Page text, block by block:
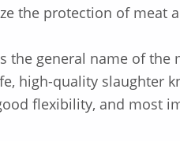
the protection of meat
the general name of
high-quality slaughter
flexibility, and most